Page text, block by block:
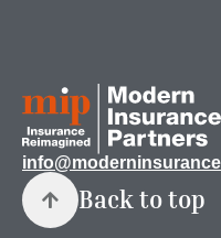
Back to top